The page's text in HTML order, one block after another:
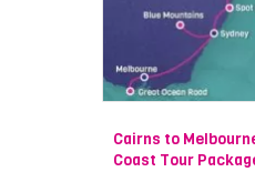
Cairns to
Coast Tour